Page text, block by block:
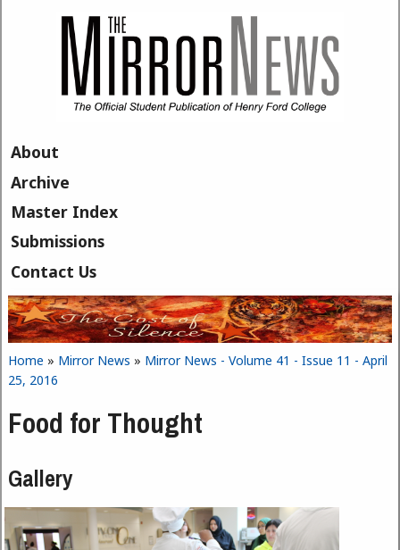
About
Archive
Master Index
Submissions
Contact Us
You are here
Home » Mirror News » Mirror News - Volume 41 - Issue 11 - April
25, 2016
Food for Thought
Gallery